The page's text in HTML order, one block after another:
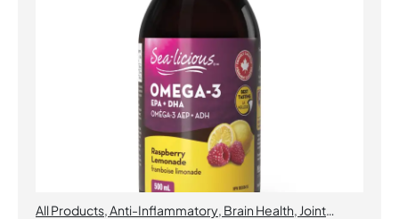
All Products,Anti-Inflammatory, Brain Health, Joint